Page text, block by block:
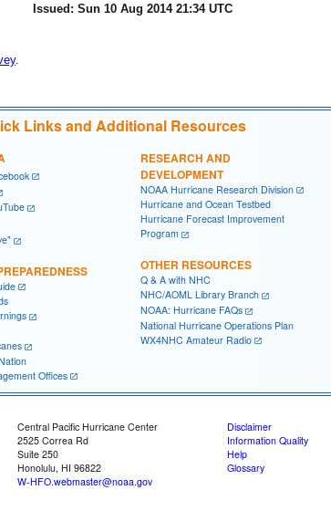
Issued: Sun 10 Aug 2014 21:34 UTC
.
Links and Additional Resources
Offices
RESEARCH AND
DEVELOPMENT
NOAA Hurricane Research Division
Hurricane and Ocean Testbed
Hurricane Forecast Improvement
Program
OTHER RESOURCES
Q & A with NHC
NHC/AOML Library Branch
NOAA: Hurricane FAQs
National Hurricane Operations Plan
WX4NHC Amateur Radio
Central Pacific Hurricane Center
2525 Correa Rd
Suite 250
Honolulu, HI 96822
W-HFO.webmaster@noaa.gov
Disclaimer
Information Quality
Help
Glossary